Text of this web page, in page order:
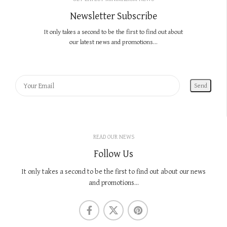
Newsletter Subscribe
It only takes a second to be the first to find out about
our latest news and promotions...
READ OUR NEWS
Follow Us
It only takes a second to be the first to find out about our news
and promotions...